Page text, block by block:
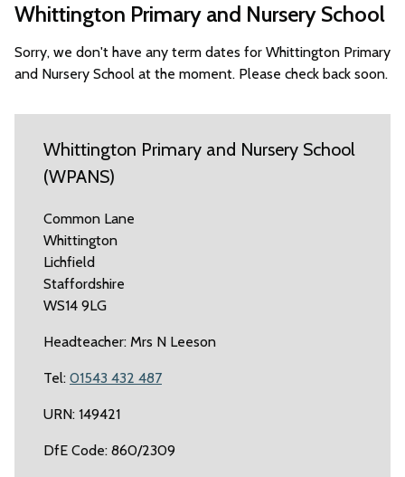
Whittington Primary and Nursery School
Sorry, we don't have any term dates for Whittington Primary
and Nursery School at the moment. Please check back soon.
Whittington Primary and Nursery School
(WPANS)
Common Lane
Whittington
Lichfield
Staffordshire
WS14 9LG
Headteacher: Mrs N Leeson
Tel: 01543 432 487
URN: 149421
DfE Code: 860/2309